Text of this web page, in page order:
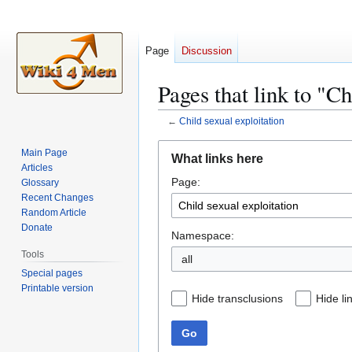
Pages that link to
← Child sexual exploitation
navigation
search
What links here
Page:
Namespace:
all
Hide transclusions Hide
Go
Page Discussion
Main Page
Articles
Glossary
Recent Changes
Random Article
Donate
Tools
Special pages
Printable version